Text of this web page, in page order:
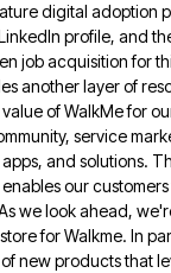
digital adoption
profile, and
job acquisition for
another layer of
of WalkMe for
service
and solutions.
our customers
we look ahead,
for Walkme. In
new products that